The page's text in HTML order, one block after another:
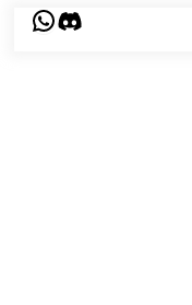
WhatsApp
Discord